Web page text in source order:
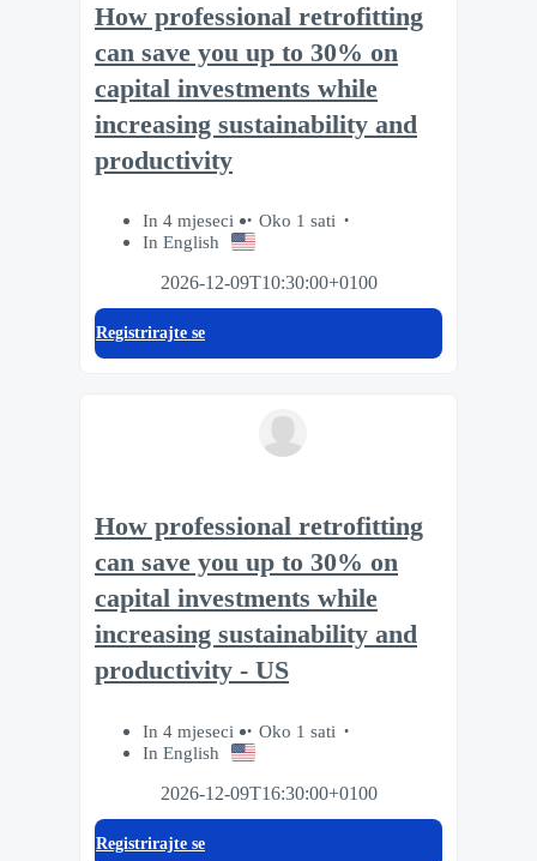
How professional retrofitting
can save you up to 30% on
capital investments while
increasing sustainability and
productivity
In 4 mjeseci
Oko 1 sati
In English
2026-12-09T10:30:00+0100
Registrirajte se
How professional retrofitting
can save you up to 30% on
capital investments while
increasing sustainability and
productivity - US
In 4 mjeseci
Oko 1 sati
In English
2026-12-09T16:30:00+0100
Registrirajte se